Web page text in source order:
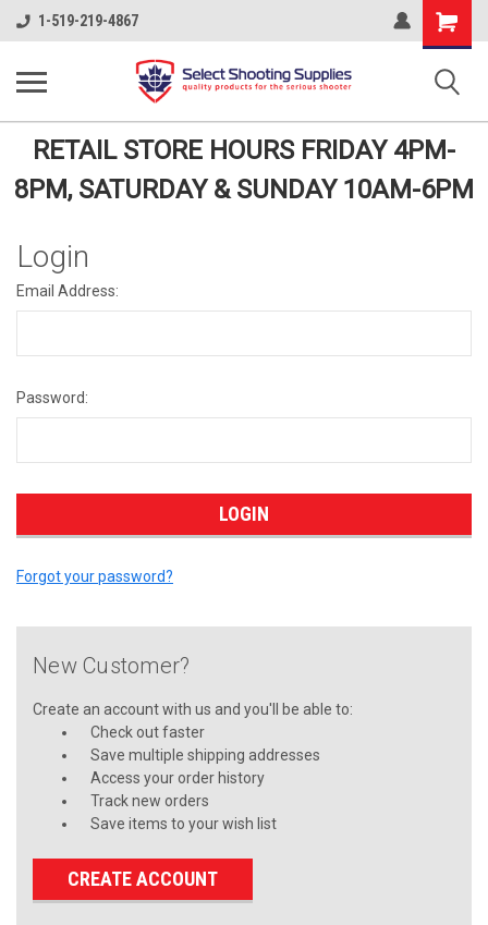
1-519-219-4867
Shopping
Cart
RETAIL STORE HOURS FRIDAY 4PM-
8PM, SATURDAY & SUNDAY 10AM-6PM
Login
Email Address:
Password:
Forgot your password?
New Customer?
Create an account with us and you'll be able to:
Check out faster
Save multiple shipping addresses
Access your order history
Track new orders
Save items to your wish list
CREATE ACCOUNT